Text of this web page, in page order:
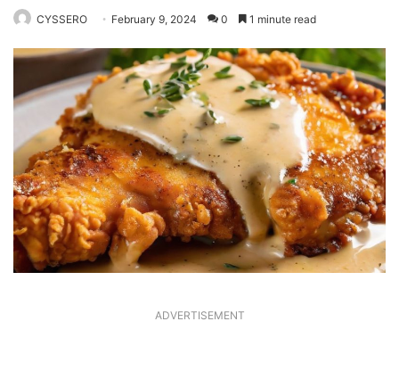
CYSSERO February 9, 2024 0 1 minute read
ADVERTISEMENT